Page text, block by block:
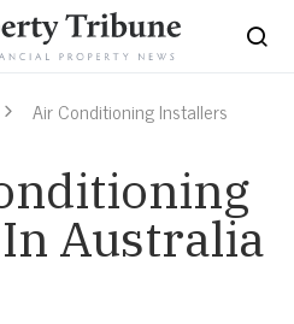
Air Conditioning Installers
Australia